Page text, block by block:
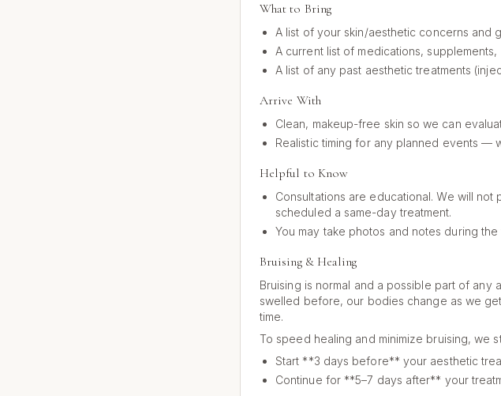
What to Bring
A list of your skin/aesthetic concerns and
A current list of medications, supplements,
A list of any past aesthetic treatments
Arrive With
Clean, makeup-free skin so we can
Realistic timing for any planned events —
Helpful to Know
Consultations are educational. We will
scheduled a same-day treatment.
You may take photos and notes during the
Bruising & Healing
Bruising is normal and a possible part of
swelled before, our bodies change as we
time.
To speed healing and minimize bruising, we
Start **3 days before** your aesthetic
Continue for **5–7 days after** your